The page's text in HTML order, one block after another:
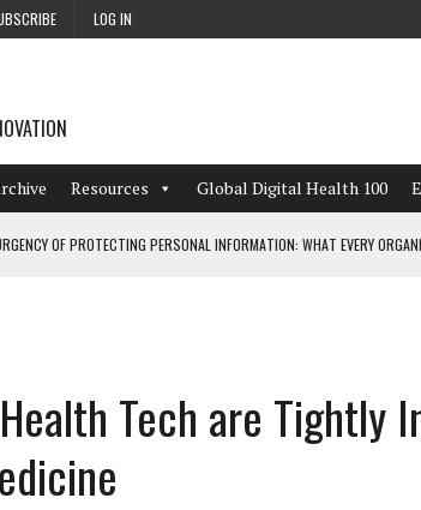
LOG IN
Resources Global Digital Health 100
OF PROTECTING PERSONAL INFORMATION: WHAT EVERY
FUTURE OF INDEPENDENT LIVING
PROVIDERS CAN LEARN FROM THESE 4 GAMES
Tech are Tightly